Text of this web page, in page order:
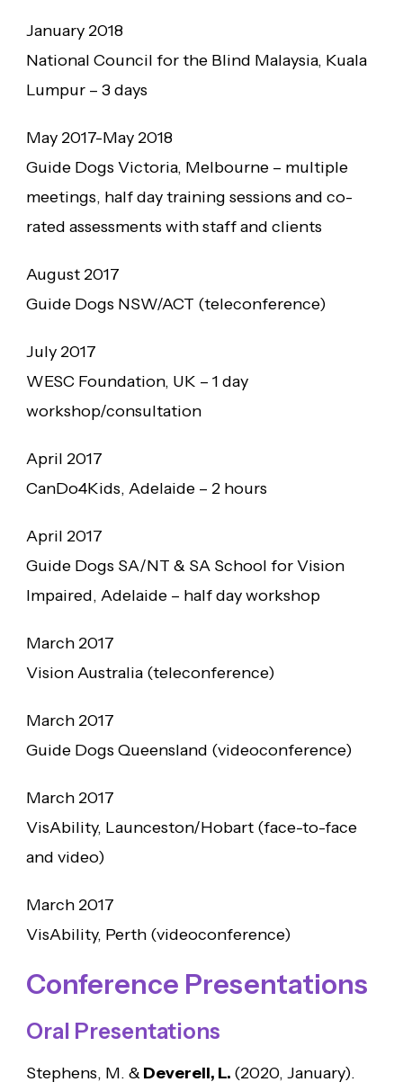
January 2018
National Council for the Blind Malaysia, Kuala
Lumpur – 3 days
May 2017-May 2018
Guide Dogs Victoria, Melbourne – multiple
meetings, half day training sessions and co-
rated assessments with staff and clients
August 2017
Guide Dogs NSW/ACT (teleconference)
July 2017
WESC Foundation, UK – 1 day
workshop/consultation
April 2017
CanDo4Kids, Adelaide – 2 hours
April 2017
Guide Dogs SA/NT & SA School for Vision
Impaired, Adelaide – half day workshop
March 2017
Vision Australia (teleconference)
March 2017
Guide Dogs Queensland (videoconference)
March 2017
VisAbility, Launceston/Hobart (face-to-face
and video)
March 2017
VisAbility, Perth (videoconference)
Conference Presentations
Oral Presentations
Stephens, M. &Deverell, L. (2020, January).